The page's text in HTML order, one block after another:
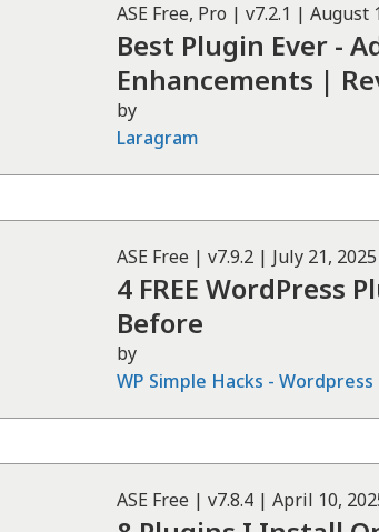
ASE Free, Pro | v7.2.1 |August
Best Plugin Ever -
Enhancements |
by
Laragram
ASE Free | v7.9.2 | July 21, 2025
4 FREE WordPress
Before
by
WP Simple Hacks -
ASE Free | v7.8.4 |April 10,